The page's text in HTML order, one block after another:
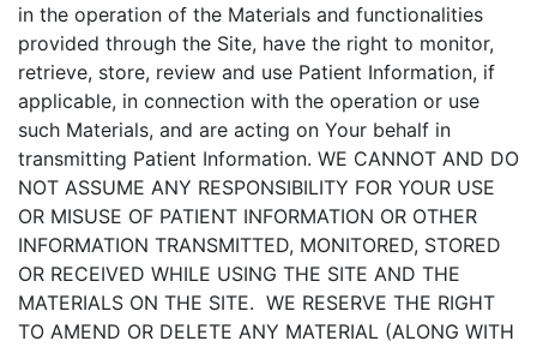
in the operation of the Materials and functionalities
provided through the Site, have the right to monitor,
retrieve, store, review and use Patient Information, if
applicable, in connection with the operation or use
such Materials, and are acting on Your behalf in
transmitting Patient Information. WE CANNOT AND DO
NOT ASSUME ANY RESPONSIBILITY FOR YOUR USE
OR MISUSE OF PATIENT INFORMATION OR OTHER
INFORMATION TRANSMITTED, MONITORED, STORED
OR RECEIVED WHILE USING THE SITE AND THE
MATERIALS ON THE SITE. WE RESERVE THE RIGHT
TO AMEND OR DELETE ANY MATERIAL (ALONG WITH